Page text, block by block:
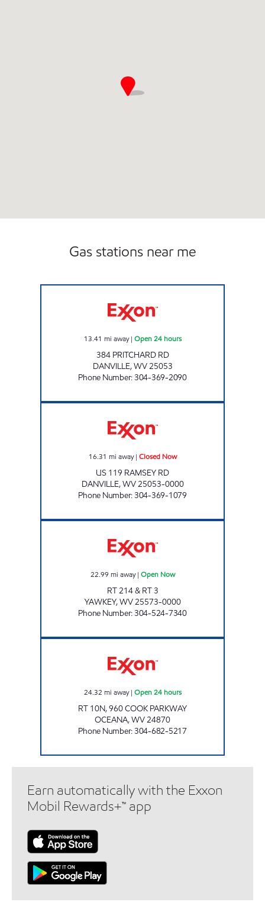
Gas stations near me
13.41 mi away| Open 24 hours
384 PRITCHARD RD
DANVILLE,WV25053
Phone Number:304-369-2090
16.31 mi away| Closed Now
US 119 RAMSEY RD
DANVILLE,WV25053-0000
Phone Number:304-369-1079
22.99 mi away| Open Now
RT 214 & RT 3
YAWKEY,WV25573-0000
Phone Number:304-524-7340
24.32 mi away| Open 24 hours
RT 10N, 960 COOK PARKWAY
OCEANA,WV24870
Phone Number:304-682-5217
Earn automatically with the Exxon
Mobil Rewards+™ app